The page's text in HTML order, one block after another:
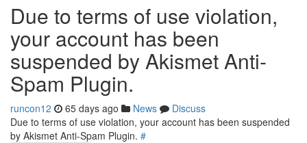
Due to terms of use violation,
your account has been
suspended by Akismet Anti-
Spam Plugin.
runcon12 65 days ago News
Discuss
Due to terms of use violation, your account has been suspended
by Akismet Anti-Spam Plugin. #